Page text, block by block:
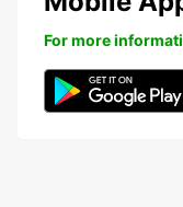
For more